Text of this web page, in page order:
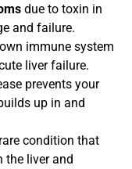
due to toxin in
and failure.
own immune system
liver failure.
prevents your
up in and
condition that
the liver and